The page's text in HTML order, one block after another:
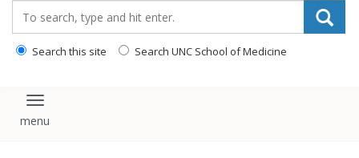
Search this site Search UNC School of Medicine
Toggle navigation